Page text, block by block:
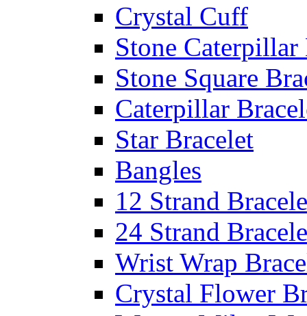
Crystal Cuff
Stone Caterpillar
Stone Square
Caterpillar
Star Bracelet
Bangles
12 Strand
24 Strand
Wrist Wrap
Crystal Flower